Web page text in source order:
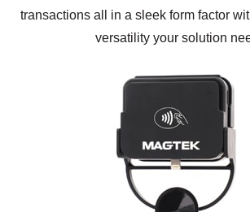
transactions all in a sleek form factor
versatility your solution